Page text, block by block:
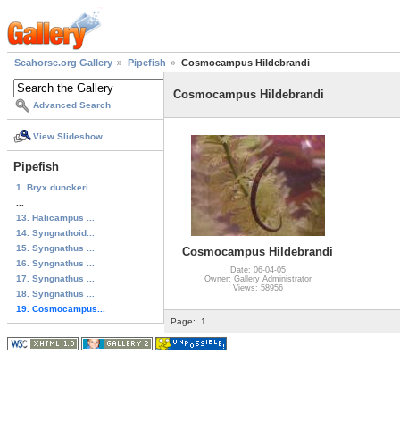
Seahorse.org Gallery Pipefish Cosmocampus Hildebrandi
Advanced Search
View Slideshow
Pipefish
1. Bryx dunckeri
13. Halicampus ...
14. Syngnathoid...
15. Syngnathus ...
16. Syngnathus ...
17. Syngnathus ...
18. Syngnathus ...
19. Cosmocampus...
Cosmocampus Hildebrandi
Cosmocampus Hildebrandi
Date: 06-04-05
Owner: Gallery Administrator
Views: 58956
Page: 1